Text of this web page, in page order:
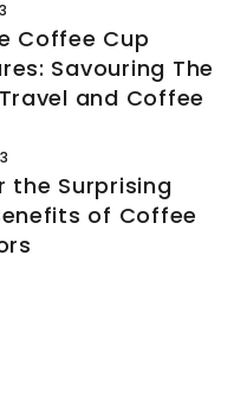
Coffee Cup
Savouring The
and Coffee
the Surprising
of Coffee